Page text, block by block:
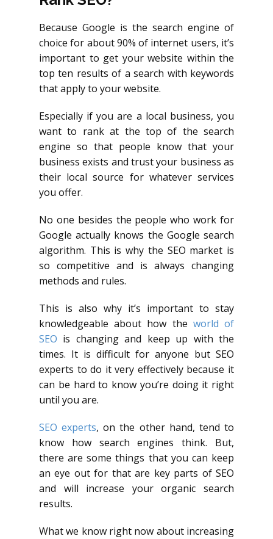
Because Google is the search engine of
choice for about 90% of internet users, it’s
important to get your website within the
top ten results of a search with keywords
that apply to your website.
Especially if you are a local business, you
want to rank at the top of the search
engine so that people know that your
business exists and trust your business as
their local source for whatever services
you offer.
No one besides the people who work for
Google actually knows the Google search
algorithm. This is why the SEO market is
so competitive and is always changing
methods and rules.
This is also why it’s important to stay
knowledgeable about how the world of
SEO is changing and keep up with the
times. It is difficult for anyone but SEO
experts to do it very effectively because it
can be hard to know you’re doing it right
until you are.
SEO experts, on the other hand, tend to
know how search engines think. But,
there are some things that you can keep
an eye out for that are key parts of SEO
and will increase your organic search
results.
What we know right now about increasing